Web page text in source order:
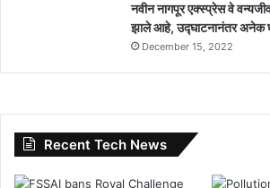
नवीन नागपूर एक्स्प्रेस वे
झाले आहे, उद्घाटनानंतर अनेक
December 15, 2022
Recent Tech News